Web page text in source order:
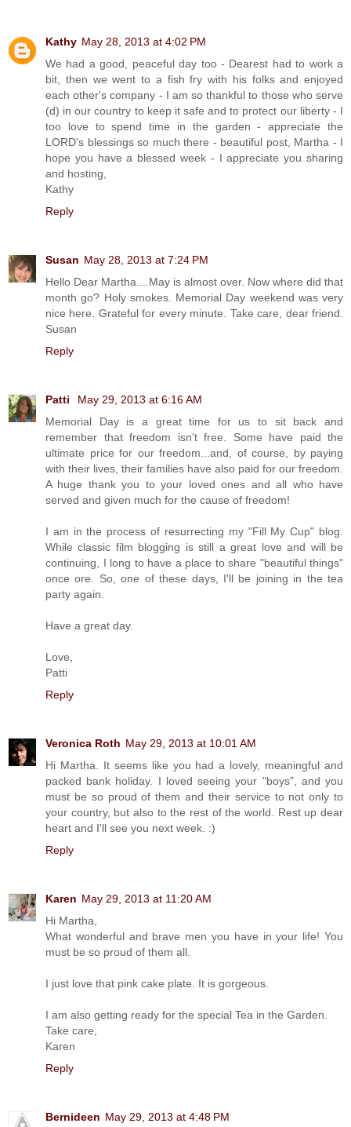
Kathy May 28, 2013 at 4:02 PM
We had a good, peaceful day too - Dearest had to work a
bit, then we went to a fish fry with his folks and enjoyed
each other's company - I am so thankful to those who serve
(d) in our country to keep it safe and to protect our liberty - I
too love to spend time in the garden - appreciate the
LORD's blessings so much there - beautiful post, Martha - I
hope you have a blessed week - I appreciate you sharing
and hosting,
Kathy
Reply
Susan May 28, 2013 at 7:24 PM
Hello Dear Martha....May is almost over. Now where did that
month go? Holy smokes. Memorial Day weekend was very
nice here. Grateful for every minute. Take care, dear friend.
Susan
Reply
Patti
May 29, 2013 at 6:16 AM
Memorial Day is a great time for us to sit back and
remember that freedom isn't free. Some have paid the
ultimate price for our freedom...and, of course, by paying
with their lives, their families have also paid for our freedom.
A huge thank you to your loved ones and all who have
served and given much for the cause of freedom!
I am in the process of resurrecting my "Fill My Cup" blog.
While classic film blogging is still a great love and will be
continuing, I long to have a place to share "beautiful things"
once ore. So, one of these days, I'll be joining in the tea
party again.
Have a great day.
Love,
Patti
Reply
Veronica Roth May 29, 2013 at 10:01 AM
Hi Martha. It seems like you had a lovely, meaningful and
packed bank holiday. I loved seeing your "boys", and you
must be so proud of them and their service to not only to
your country, but also to the rest of the world. Rest up dear
heart and I'll see you next week. :)
Reply
Karen May 29, 2013 at 11:20 AM
Hi Martha,
What wonderful and brave men you have in your life! You
must be so proud of them all.
I just love that pink cake plate. It is gorgeous.
I am also getting ready for the special Tea in the Garden.
Take care,
Karen
Reply
Bernideen May 29, 2013 at 4:48 PM